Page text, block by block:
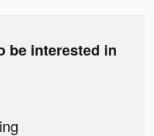
be interested in